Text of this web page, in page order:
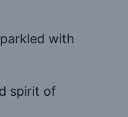
with
spirit of